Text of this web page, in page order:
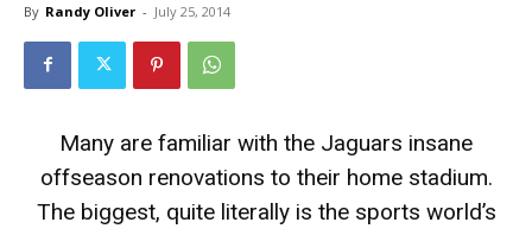
By Randy Oliver - July 25, 2014
Many are familiar with the Jaguars insane
offseason renovations to their home stadium.
The biggest, quite literally is the sports world’s